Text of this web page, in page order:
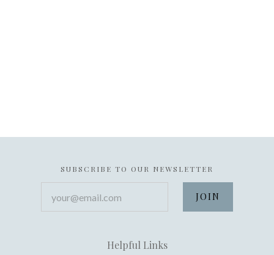
SUBSCRIBE TO OUR NEWSLETTER
Helpful Links